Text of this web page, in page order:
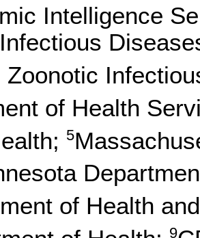
Intelligence
Zoonotic
of Health
5
of Health
9